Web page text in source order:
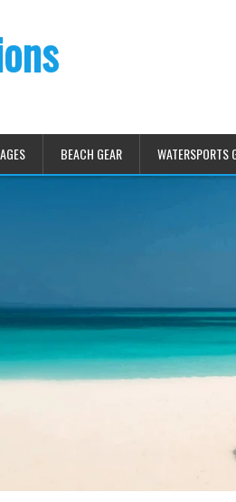
BEACH GEAR WATERSPORTS